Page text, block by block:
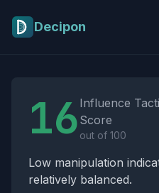
Decipon
16 Influence
Score
out of 100
Low manipulation
relatively balanced.